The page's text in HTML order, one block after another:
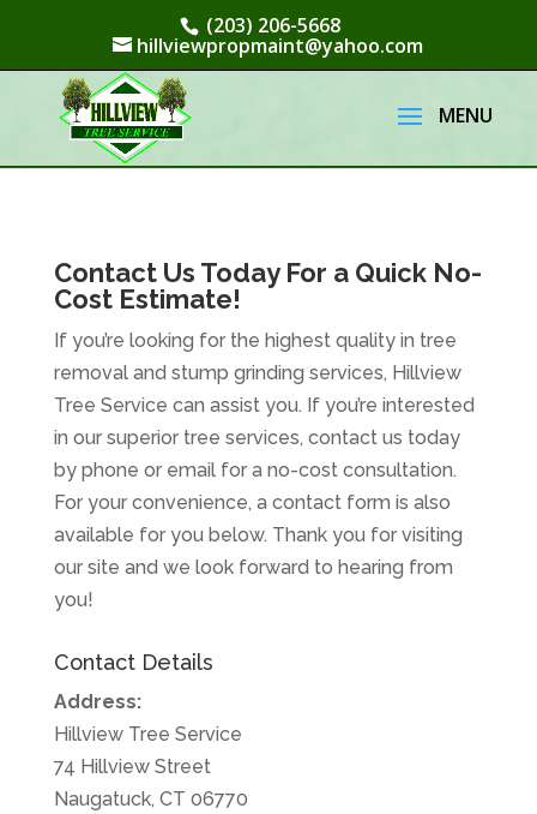
(203) 206-5668
hillviewpropmaint@yahoo.com
Contact Us Today For a Quick No-
Cost Estimate!
If you’re looking for the highest quality in tree
removal and stump grinding services, Hillview
Tree Service can assist you. If you’re interested
in our superior tree services, contact us today
by phone or email for a no-cost consultation.
For your convenience, a contact form is also
available for you below. Thank you for visiting
our site and we look forward to hearing from
you!
Contact Details
Address:
Hillview Tree Service
74 Hillview Street
Naugatuck, CT 06770